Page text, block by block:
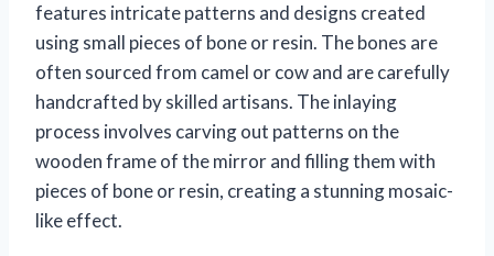
features intricate patterns and designs created
using small pieces of bone or resin. The bones are
often sourced from camel or cow and are carefully
handcrafted by skilled artisans. The inlaying
process involves carving out patterns on the
wooden frame of the mirror and filling them with
pieces of bone or resin, creating a stunning mosaic-
like effect.